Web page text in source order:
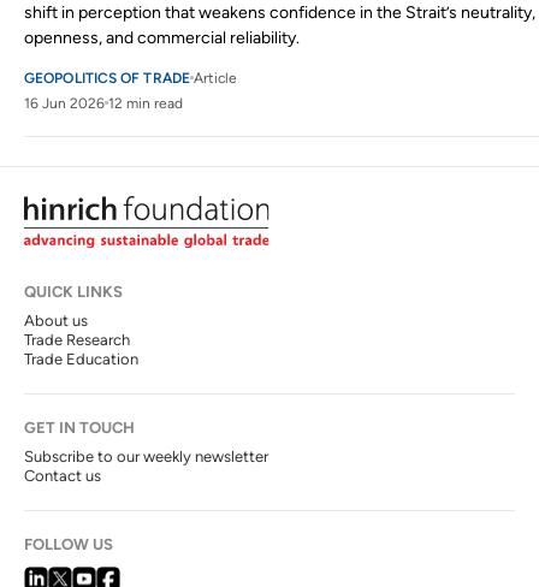
shift in perception that weakens confidence in the Strait’s neutrality,
openness, and commercial reliability.
GEOPOLITICS OF TRADE Article
16 Jun 2026 12 min read
QUICK LINKS
About us
Trade Research
Trade Education
GET IN TOUCH
Subscribe to our weekly newsletter
Contact us
FOLLOW US